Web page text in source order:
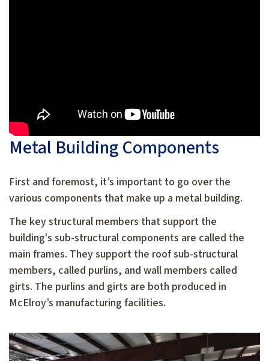
Metal Building Components
First and foremost, it’s important to go over the
various components that make up a metal building.
The key structural members that support the
building's sub-structural components are called the
main frames. They support the roof sub-structural
members, called purlins, and wall members called
girts. The purlins and girts are both produced in
McElroy’s manufacturing facilities.